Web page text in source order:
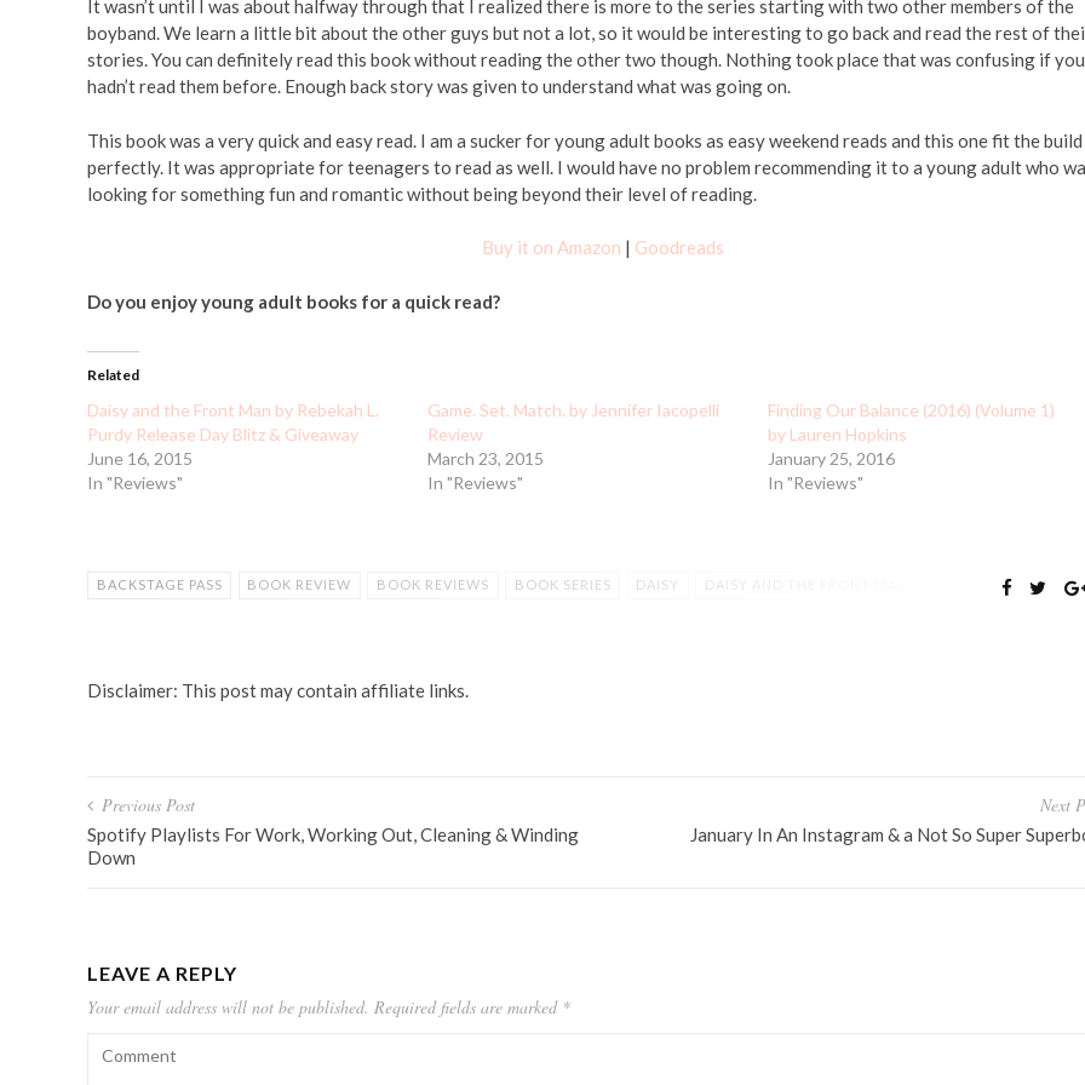
It wasn’t until I was about halfway through that I realized there is more to the series starting with two other members of the
boyband. We learn a little bit about the other guys but not a lot, so it would be interesting to go back and read the rest of
stories. You can definitely read this book without reading the other two though. Nothing took place that was confusing if you
hadn’t read them before. Enough back story was given to understand what was going on.
This book was a very quick and easy read. I am a sucker for young adult books as easy weekend reads and this one fit the build
perfectly. It was appropriate for teenagers to read as well. I would have no problem recommending it to a young adult who
looking for something fun and romantic without being beyond their level of reading.
Buy it on Amazon | Goodreads
Do you enjoy young adult books for a quick read?
Related
Daisy and the Front Man by Rebekah L.
Purdy Release Day Blitz & Giveaway
June 16, 2015
In "Reviews"
Game. Set. Match. by Jennifer Iacopelli
Review
March 23, 2015
In "Reviews"
Finding Our Balance (2016) (Volume 1)
by Lauren Hopkins
January 25, 2016
In "Reviews"
BACKSTAGE PASS BOOK REVIEW BOOK REVIEWS BOOK SERIES DAISY DAISY AND THE FRONT MAN
Disclaimer: This post may contain affiliate links.
Post
navigation
Previous Post
Spotify Playlists For Work, Working Out, Cleaning & Winding
Down
Next
January In An Instagram & a Not So Super
LEAVE A REPLY
Your email address will not be published. Required fields are marked *